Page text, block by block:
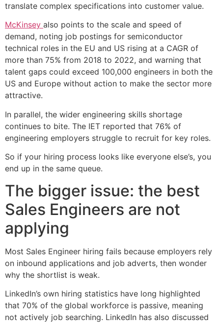
translate complex specifications into customer value.
McKinsey also points to the scale and speed of
demand, noting job postings for semiconductor
technical roles in the EU and US rising at a CAGR of
more than 75% from 2018 to 2022, and warning that
talent gaps could exceed 100,000 engineers in both the
US and Europe without action to make the sector more
attractive.
In parallel, the wider engineering skills shortage
continues to bite. The IET reported that 76% of
engineering employers struggle to recruit for key roles.
So if your hiring process looks like everyone else’s, you
end up in the same queue.
The bigger issue: the best
Sales Engineers are not
applying
Most Sales Engineer hiring fails because employers rely
on inbound applications and job adverts, then wonder
why the shortlist is weak.
LinkedIn’s own hiring statistics have long highlighted
that 70% of the global workforce is passive, meaning
not actively job searching. LinkedIn has also discussed